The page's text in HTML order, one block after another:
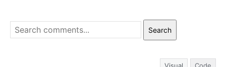
Search
Visual Code